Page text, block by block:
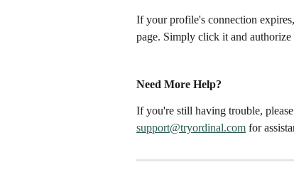
If your profile's connection
page. Simply click it and
Need More Help?
If you're still having trouble,
support@tryordinal.com for